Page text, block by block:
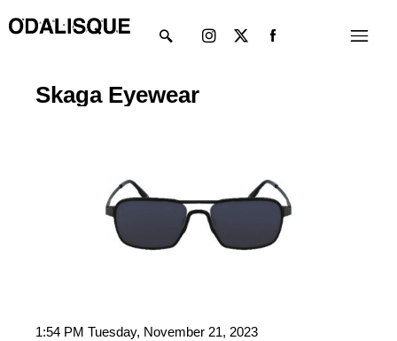
to
Menu
twitter
Skaga Eyewear
1:54 PM Tuesday, November 21, 2023